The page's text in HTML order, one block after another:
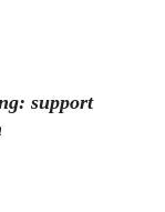
support